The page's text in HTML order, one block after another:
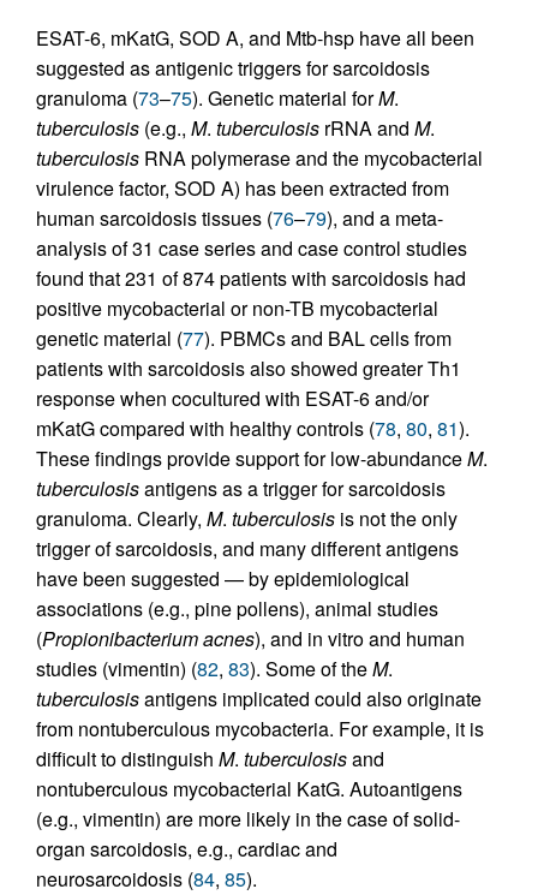
ESAT-6, mKatG, SOD A, and Mtb-hsp have all been
suggested as antigenic triggers for sarcoidosis
granuloma (73–75). Genetic material forM.
tuberculosis (e.g., M. tuberculosis rRNA and M.
tuberculosis RNA polymerase and the mycobacterial
virulence factor, SOD A) has been extracted from
human sarcoidosis tissues (76–79), and a meta-
analysis of 31 case series and case control studies
found that 231 of 874 patients with sarcoidosis had
positive mycobacterial or non-TB mycobacterial
genetic material (77). PBMCs and BAL cells from
patients with sarcoidosis also showed greater Th1
response when cocultured with ESAT-6 and/or
mKatG compared with healthy controls (78, 80, 81).
These findings provide support for low-abundanceM.
tuberculosisantigens as a trigger for sarcoidosis
granuloma. Clearly, M. tuberculosis is not the only
trigger of sarcoidosis, and many different antigens
have been suggested — by epidemiological
associations (e.g., pine pollens), animal studies
(Propionibacterium acnes), and in vitro and human
studies (vimentin) (82, 83). Some of theM.
tuberculosisantigens implicated could also originate
from nontuberculous mycobacteria. For example, it is
difficult to distinguish M. tuberculosisand
nontuberculous mycobacterial KatG. Autoantigens
(e.g., vimentin) are more likely in the case of solid-
organ sarcoidosis, e.g., cardiac and
neurosarcoidosis (84, 85).